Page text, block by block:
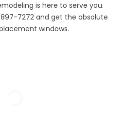
is here to serve you.
7272 and get the absolute
windows.